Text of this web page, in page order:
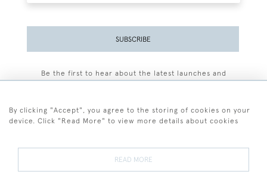
SUBSCRIBE
Be the first to hear about the latest launches and
By clicking "Accept", you agree to the storing of cookies on your
device. Click "Read More" to view more details about cookies
READ MORE